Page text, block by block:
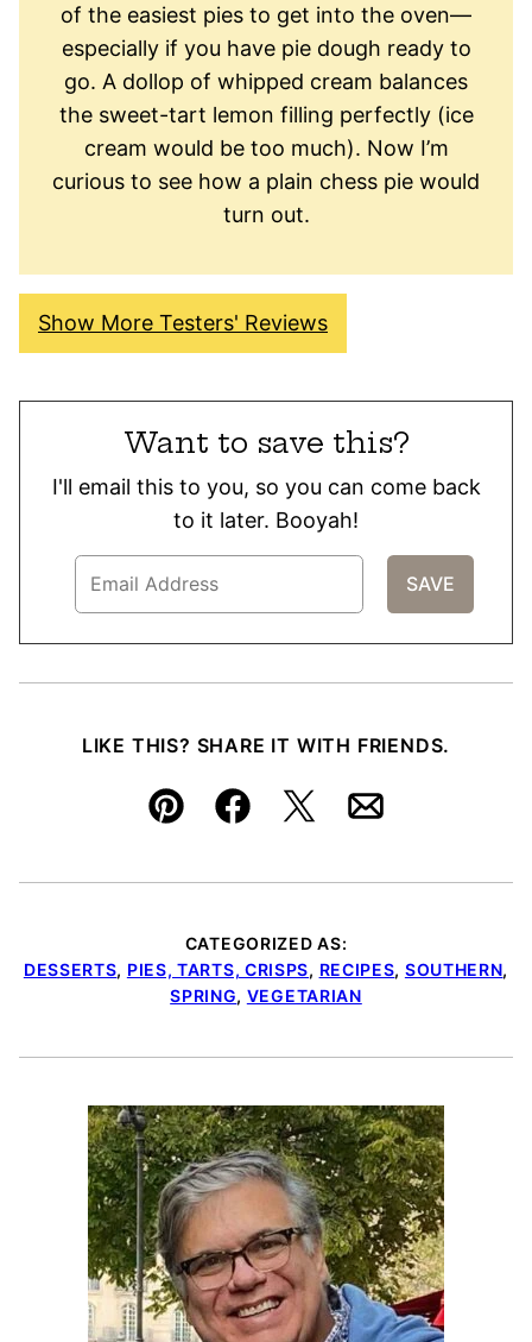
of the easiest pies to get into the oven—
especially if you have pie dough ready to
go. A dollop of whipped cream balances
the sweet-tart lemon filling perfectly (ice
cream would be too much). Now I’m
curious to see how a plain chess pie would
turn out.
Show More Testers' Reviews
Want to save this?
I'll email this to you, so you can come back
to it later. Booyah!
LIKE THIS? SHARE IT WITH FRIENDS.
Pin FacebookTweetEmail
CATEGORIZED AS:
DESSERTS, PIES, TARTS, CRISPS, RECIPES, SOUTHERN,
SPRING, VEGETARIAN